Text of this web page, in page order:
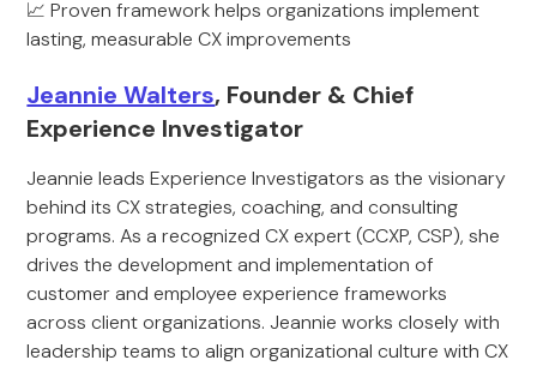
📈 Proven framework helps organizations implement
lasting, measurable CX improvements
Jeannie Walters, Founder & Chief
Experience Investigator
Jeannie leads Experience Investigators as the visionary
behind its CX strategies, coaching, and consulting
programs. As a recognized CX expert (CCXP, CSP), she
drives the development and implementation of
customer and employee experience frameworks
across client organizations. Jeannie works closely with
leadership teams to align organizational culture with CX